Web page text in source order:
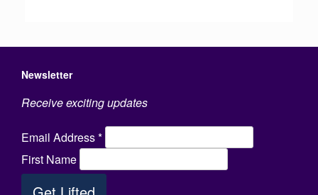
Newsletter
Receive exciting updates
Email Address*
First Name